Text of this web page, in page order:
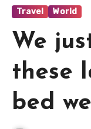
Travel World
We
these
bed